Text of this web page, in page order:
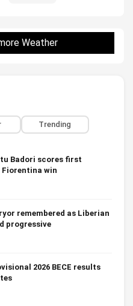
Weather
Trending
Badori scores first
Fiorentina win
remembered as Liberian
progressive
2026 BECE results